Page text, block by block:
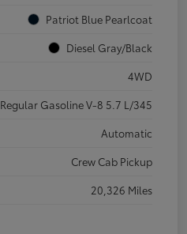
Patriot Blue Pearlcoat
Diesel Gray/Black
4WD
Regular Gasoline V-8 5.7 L/345
Automatic
Crew Cab Pickup
20,326 Miles